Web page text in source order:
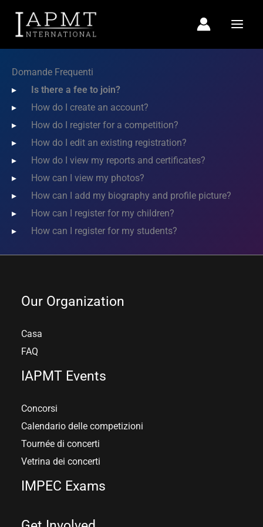
Domande Frequenti
Is there a fee to join?
How do I create an account?
How do I register for a competition?
How do I edit an existing registration?
How do I view my reports and certificates?
How can I view my photos?
How can I add my biography and profile picture?
How can I register for my children?
How can I register for my students?
Our Organization
Casa
FAQ
IAPMT Events
Concorsi
Calendario delle competizioni
Tournée di concerti
Vetrina dei concerti
IMPEC Exams